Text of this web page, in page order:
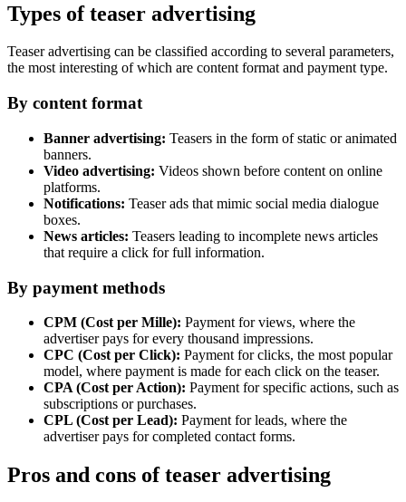
Types of teaser advertising
Teaser advertising can be classified according to several parameters,
the most interesting of which are content format and payment type.
By content format
Banner advertising: Teasers in the form of static or animated
banners.
Video advertising: Videos shown before content on online
platforms.
Notifications: Teaser ads that mimic social media dialogue
boxes.
News articles: Teasers leading to incomplete news articles
that require a click for full information.
By payment methods
CPM (Cost per Mille): Payment for views, where the
advertiser pays for every thousand impressions.
CPC (Cost per Click): Payment for clicks, the most popular
model, where payment is made for each click on the teaser.
CPA (Cost per Action): Payment for specific actions, such as
subscriptions or purchases.
CPL (Cost per Lead): Payment for leads, where the
advertiser pays for completed contact forms.
Pros and cons of teaser advertising